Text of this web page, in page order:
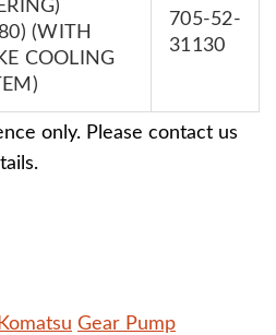
(WITH
COOLING
705-52-
31130
only. Please contact us
Komatsu Gear Pump